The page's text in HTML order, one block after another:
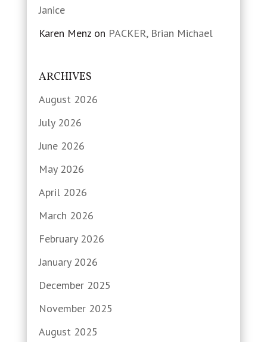
Janice
Karen Menzon PACKER, Brian Michael
ARCHIVES
August 2026
July 2026
June 2026
May 2026
April 2026
March 2026
February 2026
January 2026
December 2025
November 2025
August 2025